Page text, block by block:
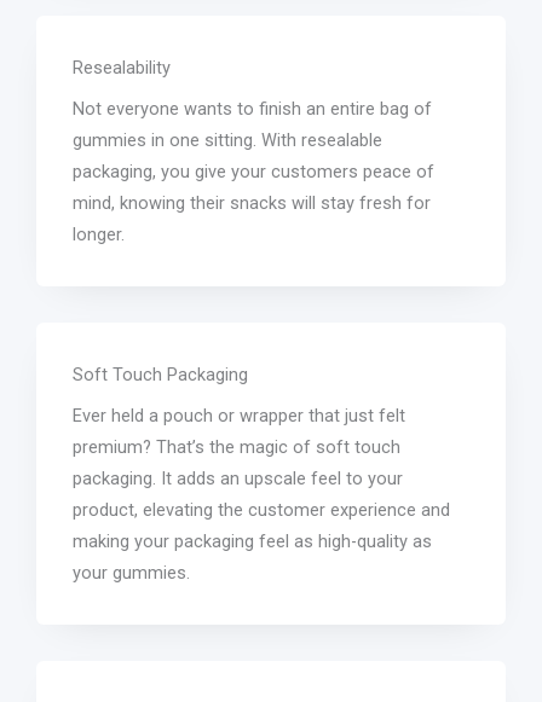
Resealability
Not everyone wants to finish an entire bag of
gummies in one sitting. With resealable
packaging, you give your customers peace of
mind, knowing their snacks will stay fresh for
longer.
Soft Touch Packaging
Ever held a pouch or wrapper that just felt
premium? That’s the magic of soft touch
packaging. It adds an upscale feel to your
product, elevating the customer experience and
making your packaging feel as high-quality as
your gummies.